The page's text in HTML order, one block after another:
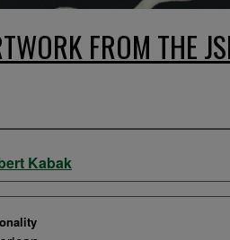
FROM THE
Kabak